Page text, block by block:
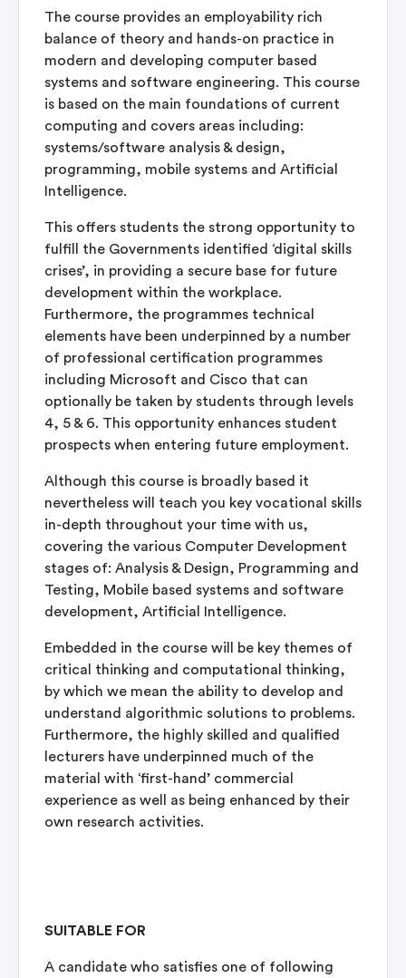
The course provides an employability rich
balance of theory and hands-on practice in
modern and developing computer based
systems and software engineering. This course
is based on the main foundations of current
computing and covers areas including:
systems/software analysis & design,
programming, mobile systems and Artificial
Intelligence.
This offers students the strong opportunity to
fulfill the Governments identified ‘digital skills
crises’, in providing a secure base for future
development within the workplace.
Furthermore, the programmes technical
elements have been underpinned by a number
of professional certification programmes
including Microsoft and Cisco that can
optionally be taken by students through levels
4, 5 & 6. This opportunity enhances student
prospects when entering future employment.
Although this course is broadly based it
nevertheless will teach you key vocational skills
in-depth throughout your time with us,
covering the various Computer Development
stages of: Analysis & Design, Programming and
Testing, Mobile based systems and software
development, Artificial Intelligence.
Embedded in the course will be key themes of
critical thinking and computational thinking,
by which we mean the ability to develop and
understand algorithmic solutions to problems.
Furthermore, the highly skilled and qualified
lecturers have underpinned much of the
material with ‘first-hand’ commercial
experience as well as being enhanced by their
own research activities.
SUITABLE FOR
A candidate who satisfies one of following